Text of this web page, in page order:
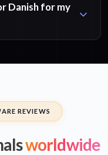
Danish for my
REVIEWS
worldwide